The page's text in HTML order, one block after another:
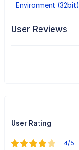
Environment (32bit)
User Reviews
User Rating
4/5